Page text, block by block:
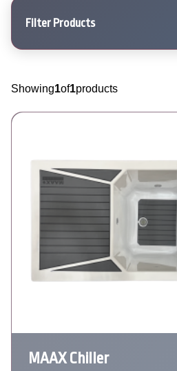
Filter Products
Showing1of1products
MAAX Chiller